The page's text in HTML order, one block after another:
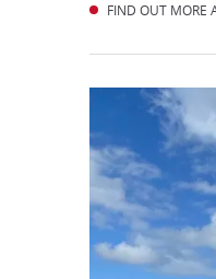
FIND OUT MORE